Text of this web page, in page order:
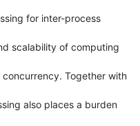
for inter-process
scalability of computing
Together with
also places a burden